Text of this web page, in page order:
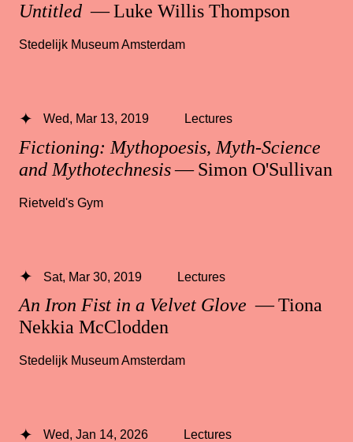
Untitled — Luke Willis Thompson
Stedelijk Museum Amsterdam
Fictioning: Mythopoesis, Myth-Science
and Mythotechnesis— Simon O'Sullivan
Wed, Mar 13, 2019 Lectures
Rietveld's Gym
An Iron Fist in a Velvet Glove — Tiona
Nekkia McClodden
Sat, Mar 30, 2019 Lectures
Stedelijk Museum Amsterdam
Wed, Jan 14, 2026 Lectures